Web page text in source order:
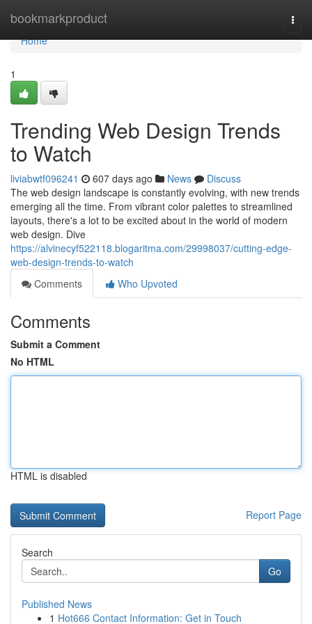
bookmarkproduct
Home
Home
1
Trending Web Design Trends
to Watch
liviabwtf096241 607 days ago News
Discuss
The web design landscape is constantly evolving, with new trends
emerging all the time. From vibrant color palettes to streamlined
layouts, there's a lot to be excited about in the world of modern
web design. Dive
https://alvinecyf522118.blogaritma.com/29998037/cutting-edge-
web-design-trends-to-watch
Comments
Who Upvoted
Comments
Submit a Comment
No HTML
HTML is disabled
Report Page
Search
Go
Published News
1 Hot666 Contact Information: Get in Touch